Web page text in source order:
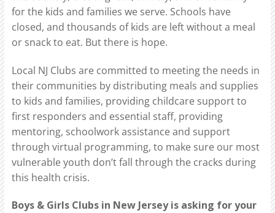
for the kids and families we serve. Schools have
closed, and thousands of kids are left without a meal
or snack to eat. But there is hope.
Local NJ Clubs are committed to meeting the needs in
their communities by distributing meals and supplies
to kids and families, providing childcare support to
first responders and essential staff, providing
mentoring, schoolwork assistance and support
through virtual programming, to make sure our most
vulnerable youth don’t fall through the cracks during
this health crisis.
Boys & Girls Clubs in New Jersey is asking for your